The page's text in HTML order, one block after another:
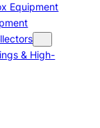
Equipment
& High-